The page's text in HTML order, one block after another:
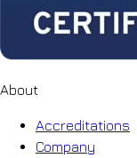
About
Accreditations
Company